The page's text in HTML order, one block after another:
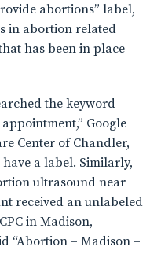
abortions” label,
in abortion related
has been in place
the keyword
Google
Center of Chandler,
a label. Similarly,
ultrasound near
received an unlabeled
in Madison,
“Abortion – Madison –